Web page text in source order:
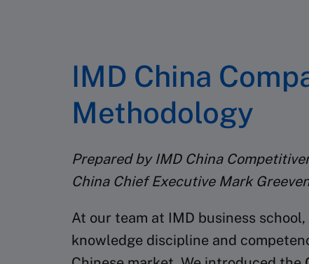
IMD China
Methodology
Prepared by IMD China
China Chief Executive Mark
At our team at IMD business
knowledge discipline and